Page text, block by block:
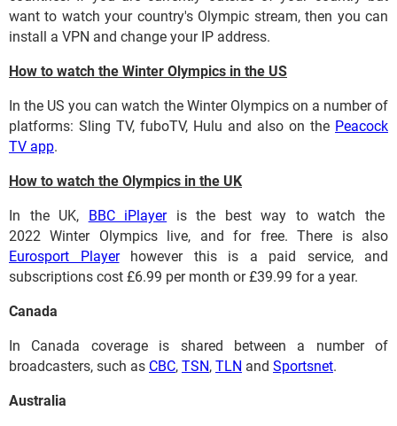
want to watch your country's Olympic stream, then you can
install a VPN and change your IP address.
How to watch the Winter Olympics in the US
In the US you can watch the Winter Olympics on a number of
platforms: Sling TV, fuboTV, Hulu and also on the Peacock
TV app.
How to watch the Olympics in the UK
In the UK, BBC iPlayeris the best way to watch the
2022 Winter Olympics live, and for free. There is also
Eurosport Playerhowever this is a paid service, and
subscriptions cost £6.99 per month or £39.99 for a year.
Canada
In Canada coverage is shared between a number of
broadcasters, such as CBC, TSN, TLN and Sportsnet.
Australia